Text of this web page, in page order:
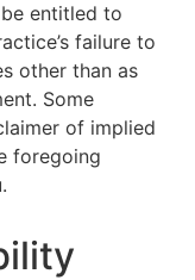
entitled to
failure to
other than as
Some
of implied
foregoing